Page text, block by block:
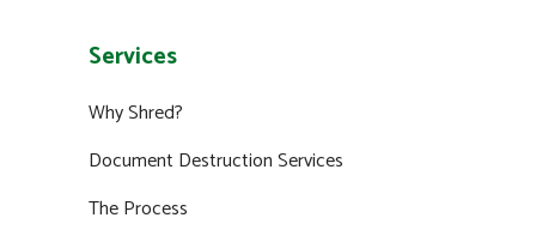
Services
Why Shred?
Document Destruction Services
The Process